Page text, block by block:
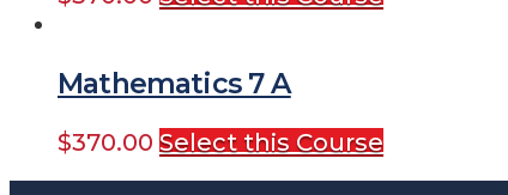
Mathematics 7 A
$370.00 Select this Course